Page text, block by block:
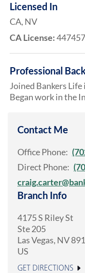
Licensed In
CA, NV
CA License:
Professional
Joined Bankers Life
Began work in the
Contact Me
Office Phone:
Direct Phone:
Branch Info
4175 S Riley St
Ste 205
Las Vegas, NV
US
GET DIRECTIONS